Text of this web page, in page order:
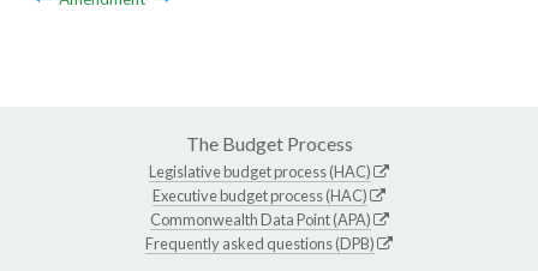
The Budget Process
Legislative budget process (HAC)
Executive budget process (HAC)
Commonwealth Data Point (APA)
Frequently asked questions (DPB)